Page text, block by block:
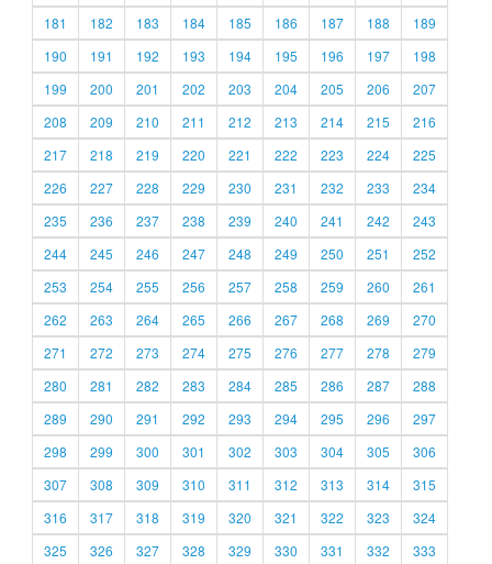
181
182 183 184 185 186 187 188
189
190
191 192 193 194 195 196 197
198
199
200 201 202 203 204 205 206
207
208
209 210 211 212 213 214 215
216
217
218 219 220 221 222 223 224
225
226
227 228 229 230 231 232 233
234
235
236 237 238 239 240 241 242
243
244
245 246 247 248 249 250 251
252
253
254 255 256 257 258 259 260
261
262
263 264 265 266 267 268 269
270
271
272 273 274 275 276 277 278
279
280
281 282 283 284 285 286 287
288
289
290 291 292 293 294 295 296
297
298
299 300 301 302 303 304 305
306
307
308 309 310 311 312 313 314
315
316
317 318 319 320 321 322 323
324
325
326 327 328 329 330 331 332 333